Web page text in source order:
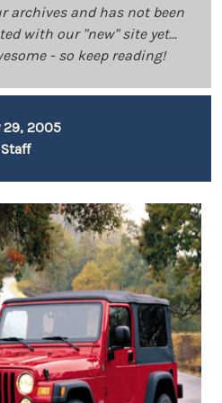
archives and has not been
with our "new" site yet...
- so keep reading!
29, 2005